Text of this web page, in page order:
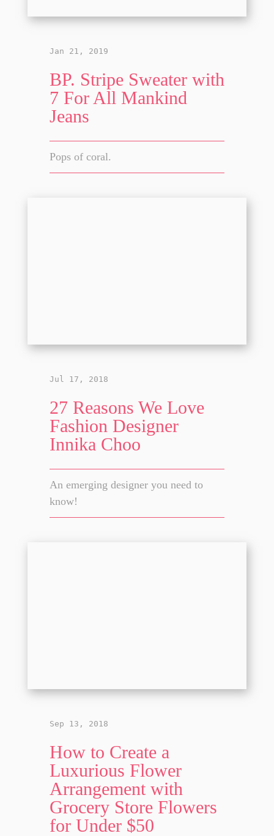
Jan 21, 2019
BP. Stripe Sweater with
7 For All Mankind
Jeans
Pops of coral.
Jul 17, 2018
27 Reasons We Love
Fashion Designer
Innika Choo
An emerging designer you need to
know!
Sep 13, 2018
How to Create a
Luxurious Flower
Arrangement with
Grocery Store Flowers
for Under $50